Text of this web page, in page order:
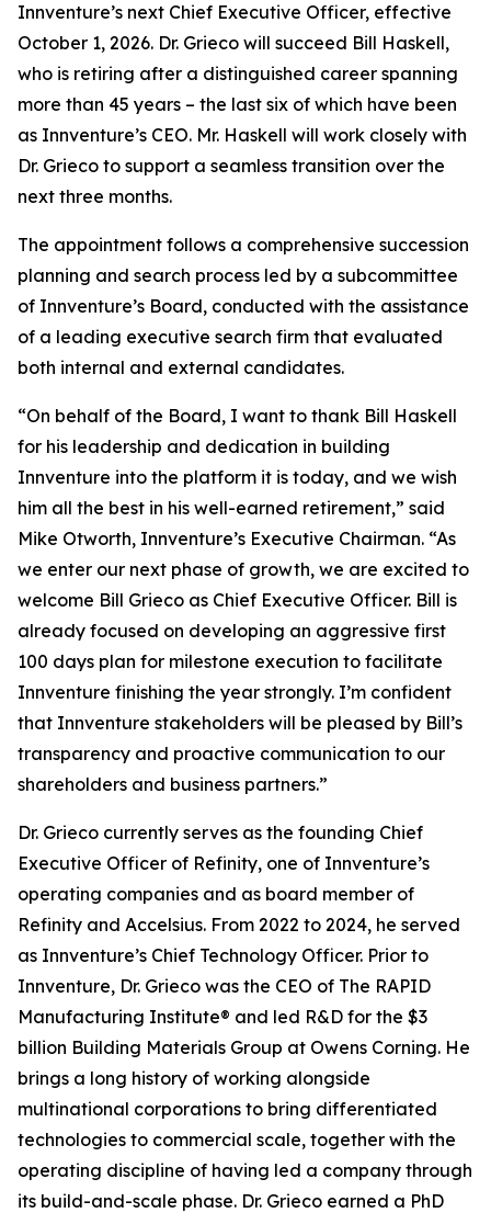
Innventure’s next Chief Executive Officer, effective
October 1, 2026. Dr. Grieco will succeed Bill Haskell,
who is retiring after a distinguished career spanning
more than 45 years – the last six of which have been
as Innventure’s CEO. Mr. Haskell will work closely with
Dr. Grieco to support a seamless transition over the
next three months.
The appointment follows a comprehensive succession
planning and search process led by a subcommittee
of Innventure’s Board, conducted with the assistance
of a leading executive search firm that evaluated
both internal and external candidates.
“On behalf of the Board, I want to thank Bill Haskell
for his leadership and dedication in building
Innventure into the platform it is today, and we wish
him all the best in his well-earned retirement,” said
Mike Otworth, Innventure’s Executive Chairman. “As
we enter our next phase of growth, we are excited to
welcome Bill Grieco as Chief Executive Officer. Bill is
already focused on developing an aggressive first
100 days plan for milestone execution to facilitate
Innventure finishing the year strongly. I’m confident
that Innventure stakeholders will be pleased by Bill’s
transparency and proactive communication to our
shareholders and business partners.”
Dr. Grieco currently serves as the founding Chief
Executive Officer of Refinity, one of Innventure’s
operating companies and as board member of
Refinity and Accelsius. From 2022 to 2024, he served
as Innventure’s Chief Technology Officer. Prior to
Innventure, Dr. Grieco was the CEO of The RAPID
Manufacturing Institute® and led R&D for the $3
billion Building Materials Group at Owens Corning. He
brings a long history of working alongside
multinational corporations to bring differentiated
technologies to commercial scale, together with the
operating discipline of having led a company through
its build-and-scale phase. Dr. Grieco earned a PhD